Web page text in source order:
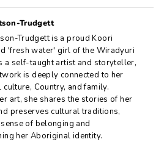
Trudgett
Trudgett is a proud Koori
'fresh water' girl of the Wiradyuri
a self-taught artist and storyteller,
is deeply connected to her
Country, and family.
art, she shares the stories of her
preserves cultural traditions,
of belonging and
her Aboriginal identity.